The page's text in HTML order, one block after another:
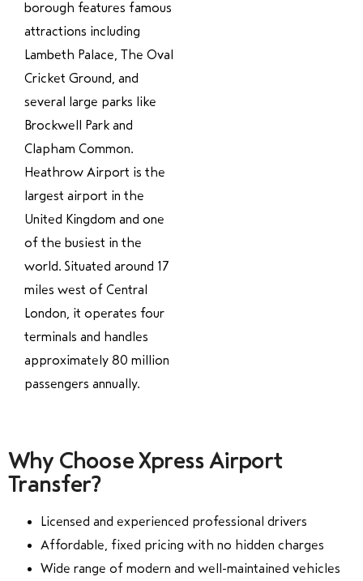
borough features famous
attractions including
Lambeth Palace, The Oval
Cricket Ground, and
several large parks like
Brockwell Park and
Clapham Common.
Heathrow Airport is the
largest airport in the
United Kingdom and one
of the busiest in the
world. Situated around 17
miles west of Central
London, it operates four
terminals and handles
approximately 80 million
passengers annually.
Why Choose Xpress Airport
Transfer?
Licensed and experienced professional drivers
Affordable, fixed pricing with no hidden charges
Wide range of modern and well-maintained vehicles